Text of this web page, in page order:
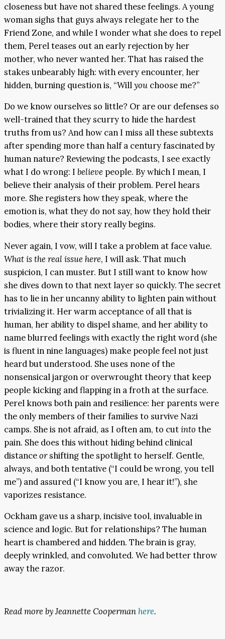
closeness but have not shared these feelings. A young
woman sighs that guys always relegate her to the
Friend Zone, and while I wonder what she does to repel
them, Perel teases out an early rejection by her
mother, who never wanted her. That has raised the
stakes unbearably high: with every encounter, her
hidden, burning question is, “Willyou choose me?”
Do we know ourselves so little? Or are our defenses so
well-trained that they scurry to hide the hardest
truths from us? And how can I miss all these subtexts
after spending more than half a century fascinated by
human nature? Reviewing the podcasts, I see exactly
what I do wrong: I believe people. By which I mean, I
believe their analysis of their problem. Perel hears
more. She registers how they speak, where the
emotion is, what they do not say, how they hold their
bodies, where their story really begins.
Never again, I vow, will I take a problem at face value.
What is the real issue here, I will ask. That much
suspicion, I can muster. But I still want to know how
she dives down to that next layer so quickly. The secret
has to lie in her uncanny ability to lighten pain without
trivializing it. Her warm acceptance of all that is
human, her ability to dispel shame, and her ability to
name blurred feelings with exactly the right word (she
is fluent in nine languages) make people feel not just
heard but understood. She uses none of the
nonsensical jargon or overwrought theory that keep
people kicking and flapping in a froth at the surface.
Perel knows both pain and resilience: her parents were
the only members of their families to survive Nazi
camps. She is not afraid, as I often am, to cutinto the
pain. She does this without hiding behind clinical
distanceorshifting the spotlight to herself. Gentle,
always, and both tentative (“I could be wrong, you tell
me”) and assured (“I know you are, I hear it!”), she
vaporizes resistance.
Ockham gave us a sharp, incisive tool, invaluable in
science and logic. But for relationships? The human
heart is chambered and hidden. The brain is gray,
deeply wrinkled, and convoluted. We had better throw
away the razor.
Read more by Jeannette Coopermanhere.